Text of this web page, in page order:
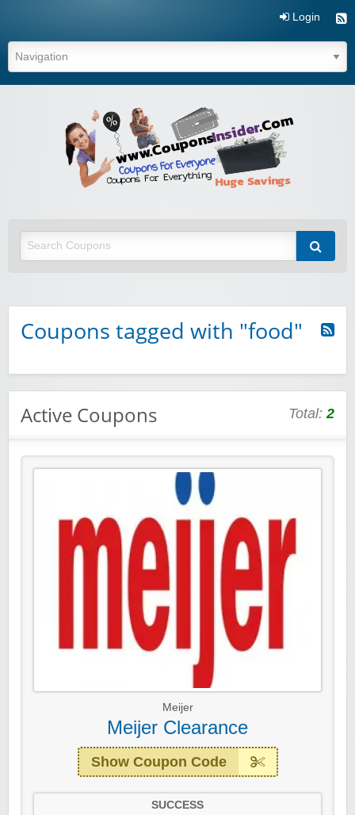
Login
Coupons tagged with "food"
Active Coupons Total:2
Meijer
Meijer Clearance
Show Coupon Code
SUCCESS